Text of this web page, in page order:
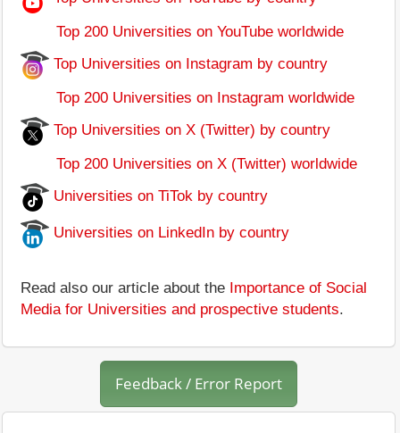
Top 200 Universities on YouTube worldwide
Top Universities on Instagram by country
Top 200 Universities on Instagram worldwide
Top Universities on X (Twitter) by country
Top 200 Universities on X (Twitter) worldwide
Universities on TiTok by country
Universities on LinkedIn by country
Read also our article about the Importance of Social
Media for Universities and prospective students.
Feedback / Error Report